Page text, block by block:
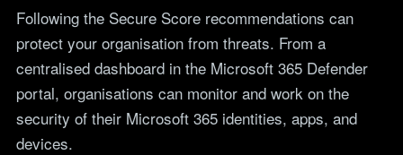
Following the Secure Score recommendations can
protect your organisation from threats. From a
centralised dashboard in the Microsoft 365 Defender
portal, organisations can monitor and work on the
security of their Microsoft 365 identities, apps, and
devices.